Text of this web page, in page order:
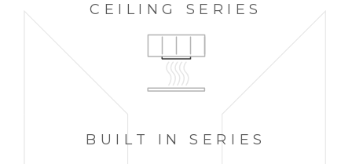
CEILING SERIES
BUILT INSERIES